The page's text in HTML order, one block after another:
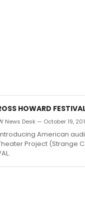
HOWARD
News Desk — October 19,
American
Project (Strange